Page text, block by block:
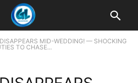
MID-WEDDING! — SHOCKING
TO CHASE...